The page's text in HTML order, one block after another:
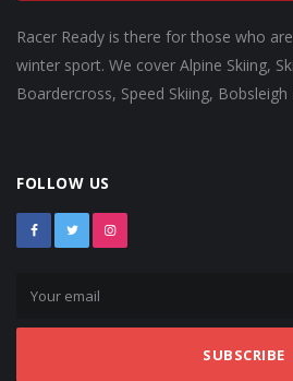
Racer Ready is there for those who
winter sport. We cover Alpine Skiing,
Boardercross, Speed Skiing, Bobsleigh
FOLLOW US
SUBSCRIBE